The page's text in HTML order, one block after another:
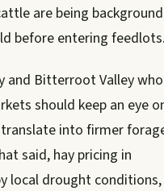
are being
before entering
and Bitterroot Valley who
should keep an eye
into firmer
said, hay pricing in
local drought conditions,